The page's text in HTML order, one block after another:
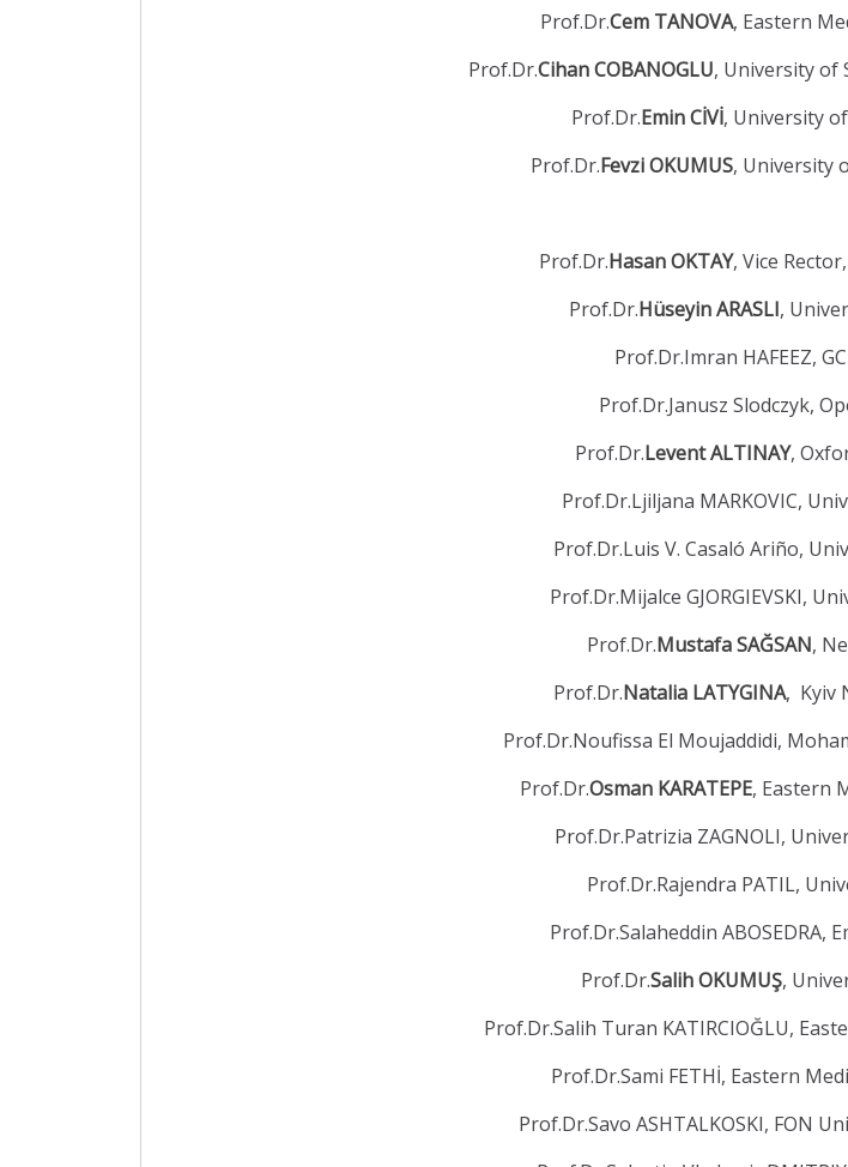
Prof.Dr.Cem TANOVA, Eastern
Prof.Dr.Cihan COBANOGLU, University of
Prof.Dr.Emin CİVİ, University
Prof.Dr.Fevzi OKUMUS, University
Prof.Dr.Hasan OKTAY, Vice
Prof.Dr.Hüseyin ARASLI,
Prof.Dr.Imran HAFEEZ,
Prof.Dr.Janusz Slodczyk,
Prof.Dr.Levent ALTINAY,
Prof.Dr.Ljiljana MARKOVIC,
Prof.Dr.Luis V. Casaló Ariño,
Prof.Dr.Mijalce GJORGIEVSKI,
Prof.Dr.Mustafa SAĞSAN,
Prof.Dr.Natalia LATYGINA, Kyiv
Prof.Dr.Noufissa El Moujaddidi,
Prof.Dr.Osman KARATEPE, Eastern
Prof.Dr.Patrizia ZAGNOLI,
Prof.Dr.Rajendra PATIL,
Prof.Dr.Salaheddin ABOSEDRA,
Prof.Dr.Salih OKUMUŞ,
Prof.Dr.Salih Turan KATIRCIOĞLU,
Prof.Dr.Sami FETHİ, Eastern
Prof.Dr.Savo ASHTALKOSKI, FON